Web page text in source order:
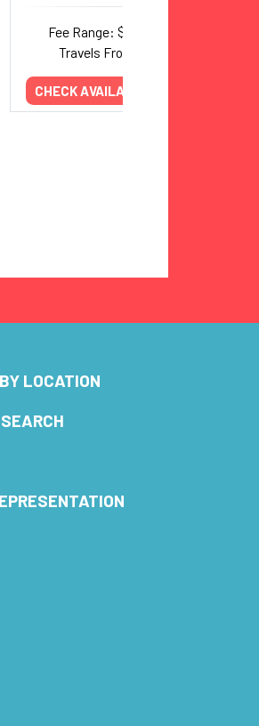
Fee Range: $5,000–$8,000
Travels From: New York
CHECK AVAILABILITY
LOCATION